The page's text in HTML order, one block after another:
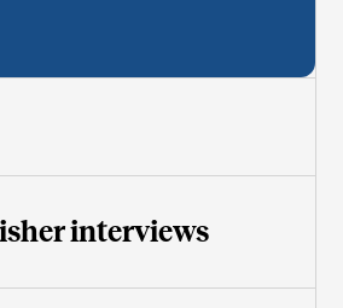
interviews